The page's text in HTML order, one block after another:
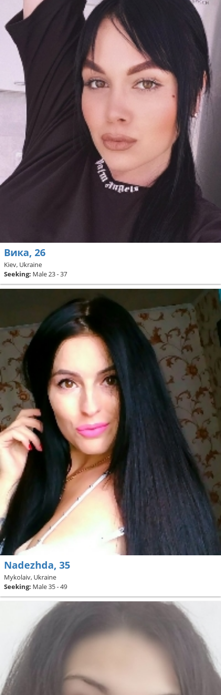
Вика, 26
Kiev, Ukraine
Seeking: Male 23 - 37
Nadezhda, 35
Mykolaiv, Ukraine
Seeking: Male 35 - 49